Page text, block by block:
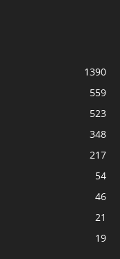
1390
559
523
348
217
54
46
21
19